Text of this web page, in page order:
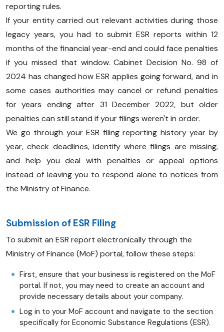
reporting rules.
If your entity carried out relevant activities during those
legacy years, you had to submit ESR reports within 12
months of the financial year-end and could face penalties
if you missed that window. Cabinet Decision No. 98 of
2024 has changed how ESR applies going forward, and in
some cases authorities may cancel or refund penalties
for years ending after 31 December 2022, but older
penalties can still stand if your filings weren't in order.
We go through your ESR filing reporting history year by
year, check deadlines, identify where filings are missing,
and help you deal with penalties or appeal options
instead of leaving you to respond alone to notices from
the Ministry of Finance.
Submission of ESR Filing
To submit an ESR report electronically through the
Ministry of Finance (MoF) portal, follow these steps:
First, ensure that your business is registered on the MoF
portal. If not, you may need to create an account and
provide necessary details about your company.
Log in to your MoF account and navigate to the section
specifically for Economic Substance Regulations (ESR).